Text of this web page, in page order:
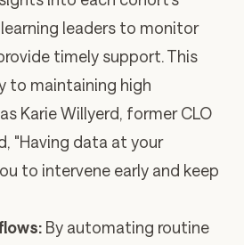
leaders to monitor
timely support. This
to maintaining high
Karie Willyerd, former CLO
"Having data at your
to intervene early and keep
By automating routine